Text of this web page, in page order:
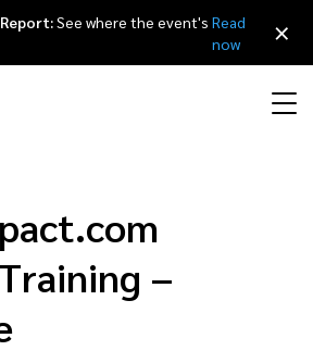
and measure performance partnerships
Recruit
Monitor
See where the event's Read
now
×
–